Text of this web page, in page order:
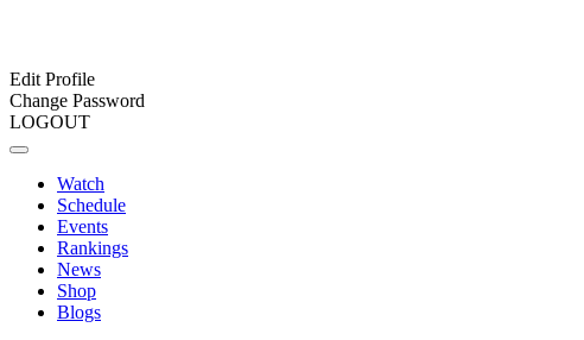
Edit Profile
Change Password
LOGOUT
Watch
Schedule
Events
Rankings
News
Shop
Blogs